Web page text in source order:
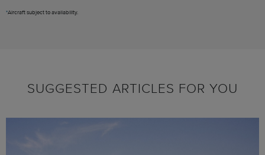
*Aircraft subject to availability.
SUGGESTED ARTICLES FOR YOU